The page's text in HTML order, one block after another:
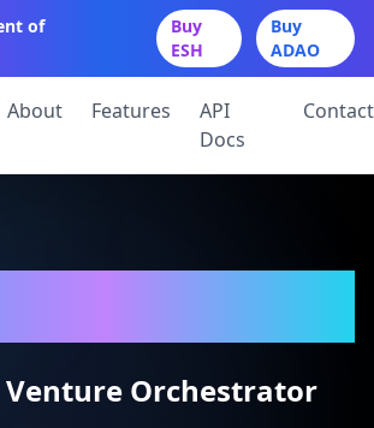
of
Buy
ESH
Buy
ADAO
About Features
API
Docs
Contact
Venture Orchestrator